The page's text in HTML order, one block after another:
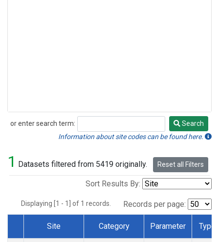
or enter search term:
Search
Search
Information about site codes can be found here.
1 Datasets filtered from 5419 originally. Reset all Filters
Sort Results By:
Displaying [1 - 1] of 1 records. Records per page:
Dataset Number
Site Category Parameter Type